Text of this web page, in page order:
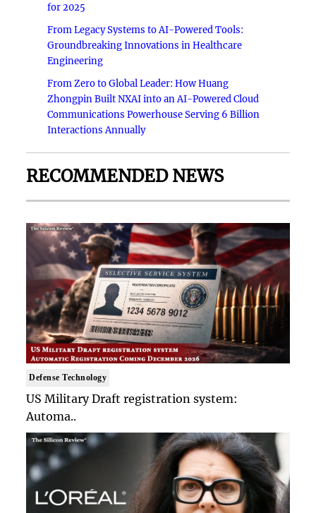
for 2025
From Legacy Systems to AI-Powered Tools:
Groundbreaking Innovations in Healthcare
Engineering
From Zero to Global Leader: How Huang
Zhongpin Built NXAI into an AI-Powered Cloud
Communications Powerhouse Serving 6 Billion
Interactions Annually
RECOMMENDED NEWS
Defense Technology
US Military Draft registration system:
Automa..